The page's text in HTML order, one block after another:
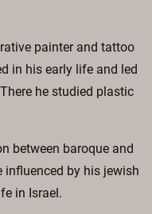
painter and tattoo
in his early life and led
he studied plastic
between baroque and
influenced by his jewish
in Israel.